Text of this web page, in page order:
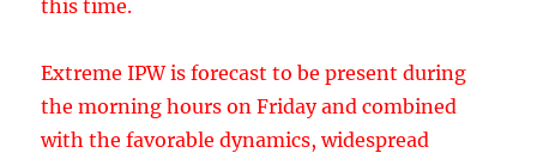
becomes cut off, there will be an extended
Precipitation rates are forecast to be above
.25″/hour in some locations during the